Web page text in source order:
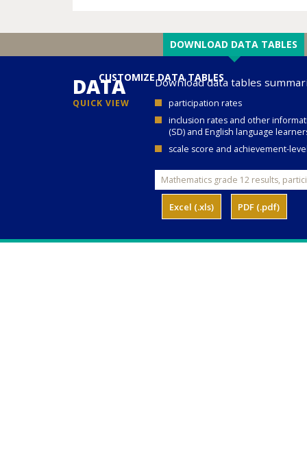
DOWNLOAD DATA TABLES
CUSTOMIZE DATA TABLES
DATA
QUICK VIEW
Download data tables
participation rates
inclusion rates and other
(SD) and English language
scale score and achievement-
Excel (.xls) PDF (.pdf)